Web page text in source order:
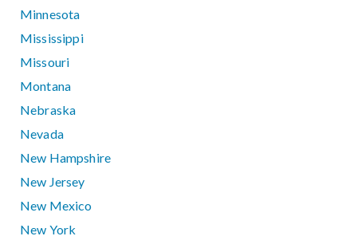
Minnesota
Mississippi
Missouri
Montana
Nebraska
Nevada
New Hampshire
New Jersey
New Mexico
New York